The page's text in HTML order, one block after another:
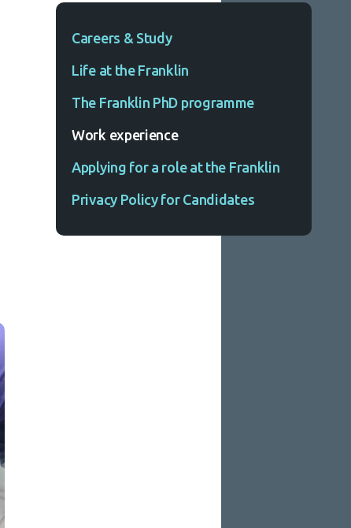
Careers & Study
Life at the Franklin
The Franklin PhD programme
Work experience
Applying for a role at the Franklin
Privacy Policy for Candidates